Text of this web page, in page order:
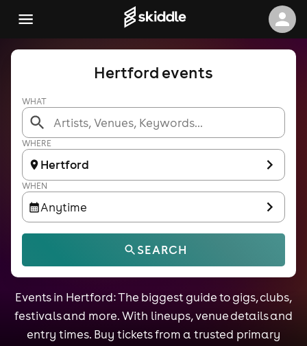
SEARCH
WHAT
WHERE
Hertford
WHEN
Anytime
Hertford events
Events in Hertford: The biggest guide to gigs, clubs,
festivals and more. With lineups, venue details and
entry times. Buy tickets from a trusted primary